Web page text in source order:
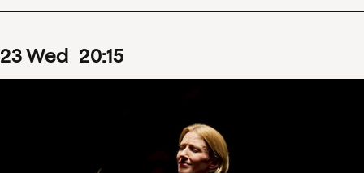
23Wed 20:15